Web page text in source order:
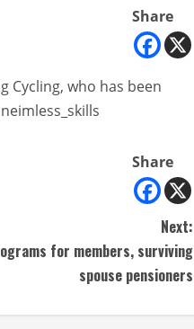
Share
Cycling, who has been
Share
Next:
for members, surviving
spouse pensioners